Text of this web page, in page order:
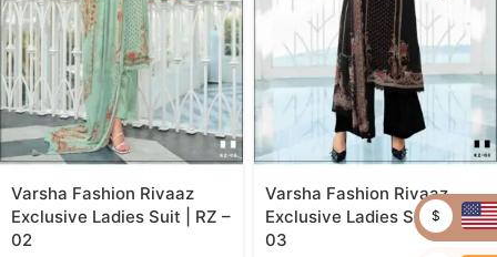
Varsha Fashion Rivaaz
Exclusive Ladies Suit | RZ –
02
Varsha Fashion Rivaaz
Exclusive Ladies Suit | RZ –
03
$